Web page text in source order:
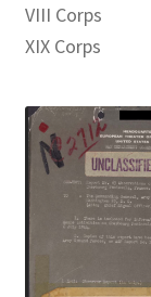
VIII Corps
XIX Corps